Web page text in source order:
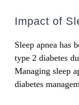
Impact of
Sleep apnea has
type 2 diabetes
Managing sleep
diabetes